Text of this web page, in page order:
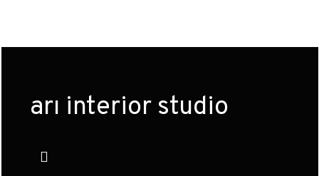
arı interior studio